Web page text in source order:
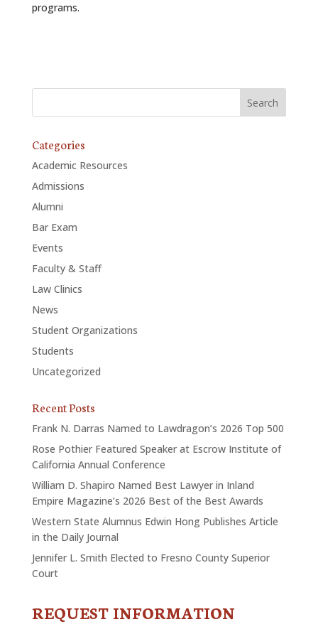
programs.
Categories
Academic Resources
Admissions
Alumni
Bar Exam
Events
Faculty & Staff
Law Clinics
News
Student Organizations
Students
Uncategorized
Recent Posts
Frank N. Darras Named to Lawdragon’s 2026 Top 500
Rose Pothier Featured Speaker at Escrow Institute of
California Annual Conference
William D. Shapiro Named Best Lawyer in Inland
Empire Magazine’s 2026 Best of the Best Awards
Western State Alumnus Edwin Hong Publishes Article
in the Daily Journal
Jennifer L. Smith Elected to Fresno County Superior
Court
CONTACT
REQUEST INFORMATION